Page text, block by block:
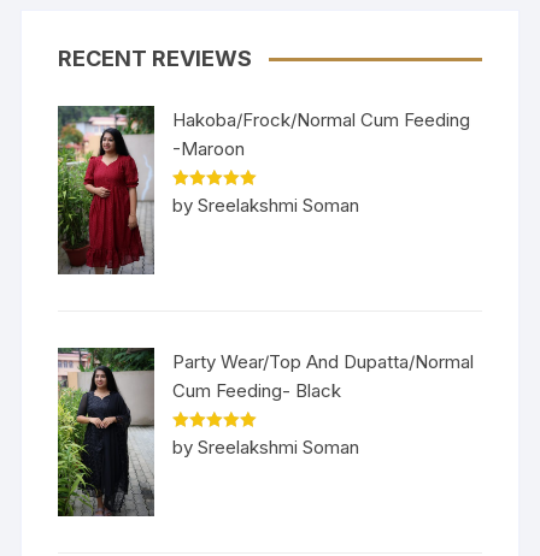
RECENT REVIEWS
Hakoba/Frock/Normal Cum Feeding
-Maroon
Rated5out
of 5
by Sreelakshmi Soman
Party Wear/Top And Dupatta/Normal
Cum Feeding- Black
Rated5out
of 5
by Sreelakshmi Soman